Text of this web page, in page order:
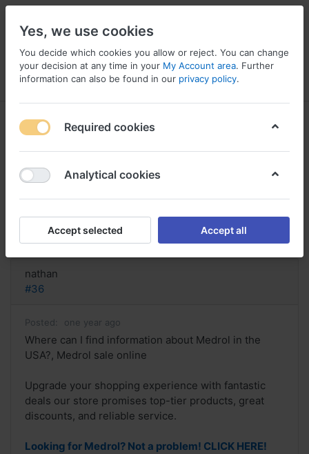
Menu Log in Compare Wishlist
Where can I find information about
Medrol in the
Reply
nathan
#36
Posted: one year ago
Where can I find information about Medrol in the
USA?, Medrol sale online
Upgrade your shopping experience with fantastic
deals our store promises top-tier products, great
discounts, and reliable service.
Looking for Medrol? Not a problem! CLICK HERE!
Yes, we use cookies
You decide which cookies you allow or reject. You can change
your decision at any time in your My Account area. Further
information can also be found in our privacy policy.
Required cookies
Analytical cookies
Accept selected Accept all